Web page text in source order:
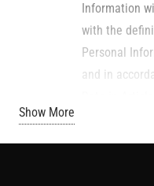
Information
with the
Personal
and in
also
Show More